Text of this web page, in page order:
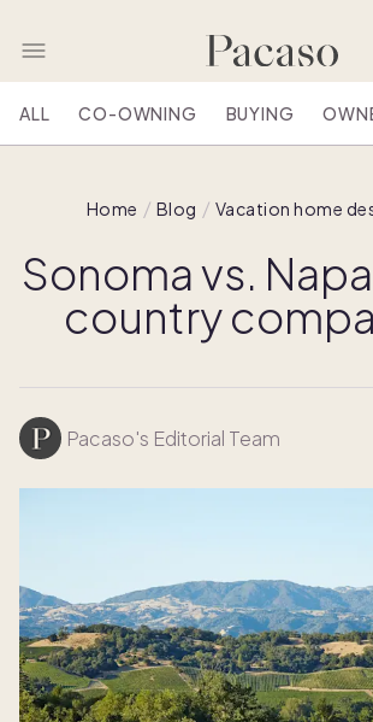
ALL CO-OWNING BUYING
Home Blog Vacation home
Sonoma vs.
country
Pacaso's Editorial Team